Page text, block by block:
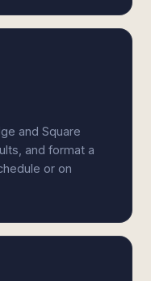
and Square
and format a
or on